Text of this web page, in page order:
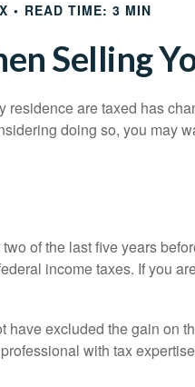
READ TIME: 3 MIN
Selling
residence are taxed has
doing so, you may
of the last five years
income taxes. If you
have excluded the gain on
with tax